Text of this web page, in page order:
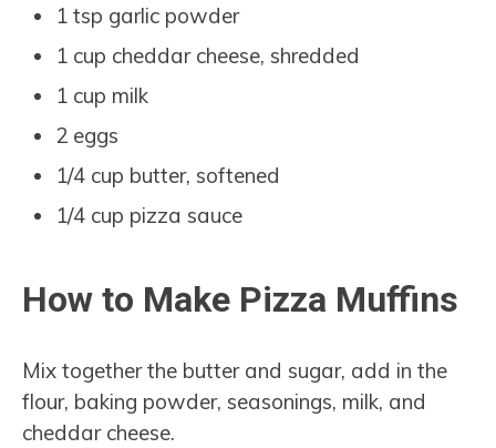
1 tsp garlic powder
1 cup cheddar cheese, shredded
1 cup milk
2 eggs
1/4 cup butter, softened
1/4 cup pizza sauce
How to Make Pizza Muffins
Mix together the butter and sugar, add in the
flour, baking powder, seasonings, milk, and
cheddar cheese.